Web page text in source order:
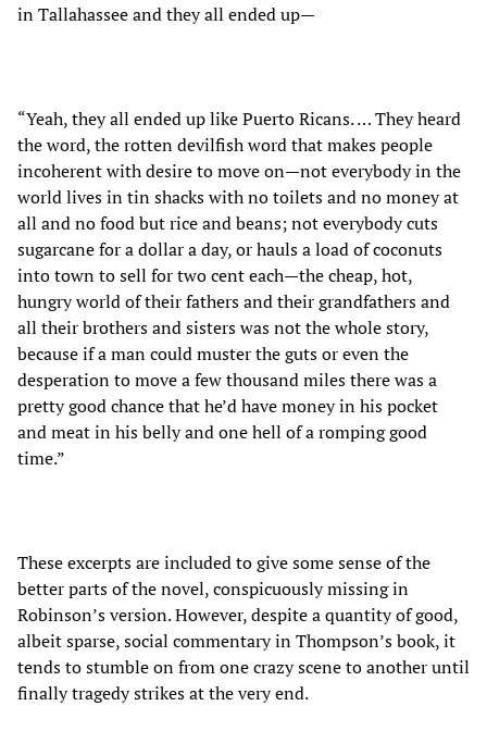
in Tallahassee and they all ended up—
“Yeah, they all ended up like Puerto Ricans. … They heard
the word, the rotten devilfish word that makes people
incoherent with desire to move on—not everybody in the
world lives in tin shacks with no toilets and no money at
all and no food but rice and beans; not everybody cuts
sugarcane for a dollar a day, or hauls a load of coconuts
into town to sell for two cent each—the cheap, hot,
hungry world of their fathers and their grandfathers and
all their brothers and sisters was not the whole story,
because if a man could muster the guts or even the
desperation to move a few thousand miles there was a
pretty good chance that he’d have money in his pocket
and meat in his belly and one hell of a romping good
time.”
These excerpts are included to give some sense of the
better parts of the novel, conspicuously missing in
Robinson’s version. However, despite a quantity of good,
albeit sparse, social commentary in Thompson’s book, it
tends to stumble on from one crazy scene to another until
finally tragedy strikes at the very end.